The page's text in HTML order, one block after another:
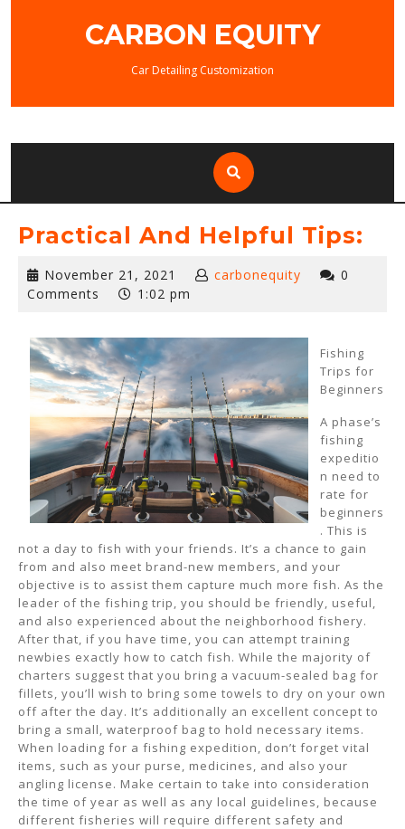
CARBON EQUITY
Car Detailing Customization
Practical And Helpful Tips:
November 21, 2021
November
21,
carbonequity
0
Comments
1:02 pm
Fishing
Trips for
Beginners
A phase’s
fishing
expeditio
n need to
rate for
beginners
. This is
not a day to fish with your friends. It’s a chance to gain
from and also meet brand-new members, and your
objective is to assist them capture much more fish. As the
leader of the fishing trip, you should be friendly, useful,
and also experienced about the neighborhood fishery.
After that, if you have time, you can attempt training
newbies exactly how to catch fish. While the majority of
charters suggest that you bring a vacuum-sealed bag for
fillets, you’ll wish to bring some towels to dry on your own
off after the day. It’s additionally an excellent concept to
bring a small, waterproof bag to hold necessary items.
When loading for a fishing expedition, don’t forget vital
items, such as your purse, medicines, and also your
angling license. Make certain to take into consideration
the time of year as well as any local guidelines, because
different fisheries will require different safety and